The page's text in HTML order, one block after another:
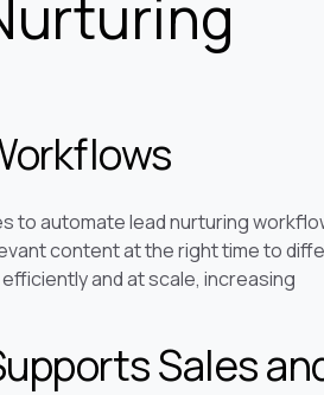
to automate lead nurturing
content at the right time to
and at scale, increasing
Sales